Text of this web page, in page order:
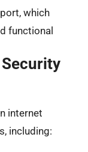
which
functional
internet
including: